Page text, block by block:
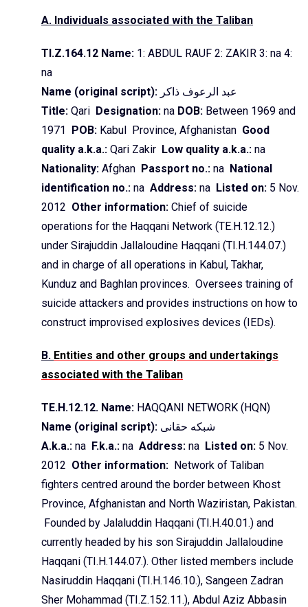
A. Individuals associated with the Taliban
TI.Z.164.12 Name: 1: ABDUL RAUF 2: ZAKIR 3: na 4:
na
Name (original script):
عبد الرعوف ذاکر
Title: Qari Designation: na DOB: Between 1969 and
1971
POB: Kabul Province, Afghanistan Good
quality a.k.a.: Qari Zakir Low quality a.k.a.: na
Nationality: Afghan Passport no.: na National
identification no.: na Address: na Listed on: 5 Nov.
2012 Other information: Chief of suicide
operations for the Haqqani Network (TE.H.12.12.)
under Sirajuddin Jallaloudine Haqqani (TI.H.144.07.)
and in charge of all operations in Kabul, Takhar,
Kunduz and Baghlan provinces. Oversees training of
suicide attackers and provides instructions on how to
construct improvised explosives devices ( IEDs).
B. Entities and other groups and undertakings
associated with the Taliban
TE.H.12.12. Name: HAQQANI NETWORK (HQN)
Name (original script):
شبکه حقانی
A.k.a.: na F.k.a.: na Address: na Listed on: 5 Nov.
2012 Other information: Network of Taliban
fighters centred around the border between Khost
Province, Afghanistan and North Waziristan, Pakistan.
Founded by Jalaluddin Haqqani (TI.H.40.01.) and
currently headed by his son Sirajuddin Jallaloudine
Haqqani (TI.H.144.07.). Other listed members include
Nasiruddin Haqqani (TI.H.146.10.), Sangeen Zadran
Sher Mohammad (TI.Z.152.11.), Abdul Aziz Abbasin